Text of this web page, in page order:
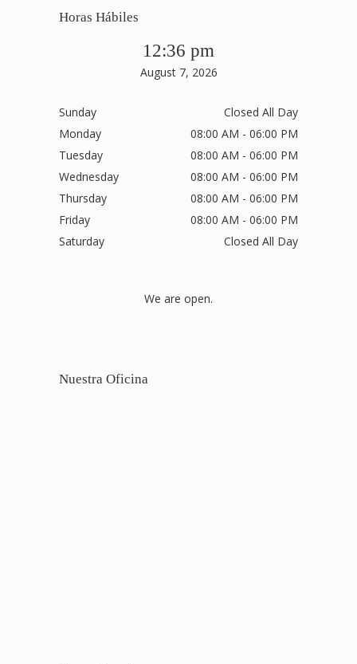
Horas Hábiles
12:36 pm
August 7, 2026
Sunday
Closed All Day
Monday
08:00 AM - 06:00 PM
Tuesday
08:00 AM - 06:00 PM
Wednesday
08:00 AM - 06:00 PM
Thursday
08:00 AM - 06:00 PM
Friday
08:00 AM - 06:00 PM
Saturday
Closed All Day
We are open.
Nuestra Oficina